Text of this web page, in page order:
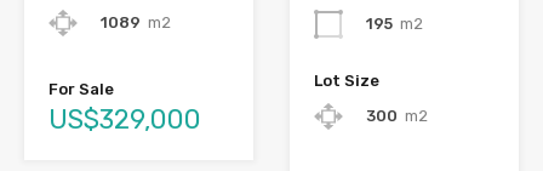
1089 m2
For Sale
US$329,000
195 m2
Lot Size
300 m2